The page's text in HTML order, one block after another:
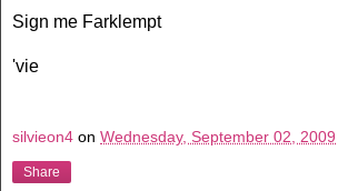
Sign me Farklempt
'vie
silvieon4 on Wednesday, September 02, 2009
Share